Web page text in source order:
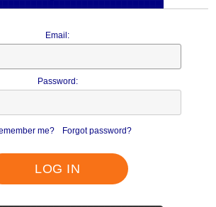
Email:
Password:
me? Forgot password?
LOG IN